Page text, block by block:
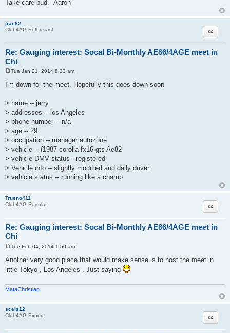
Take care bud, -Aaron
jrae82
Club4AG Enthusiast
Re: Gauging interest: Socal Bi-Monthly AE86/4AGE meet in
Chi
Quote
s
Tue Jan 21, 2014 8:33 am
I'm down for the meet. Hopefully this goes down soon
> name -- jerry
> addresses -- los Angeles
> phone number -- n/a
> age -- 29
> occupation -- manager autozone
> vehicle -- (1987 corolla fx16 gts Ae82
> vehicle DMV status-- registered
> Vehicle info -- slightly modified and daily driver
> vehicle status -- running like a champ
Trueno411
Club4AG Regular
Re: Gauging interest: Socal Bi-Monthly AE86/4AGE meet in
Chi
Quote
s
t
Tue Feb 04, 2014 1:50 am
Another very good place that would make sense is to host the meet in
little Tokyo , Los Angeles . Just saying
MataChristian
scels12
Club4AG Expert
Quote